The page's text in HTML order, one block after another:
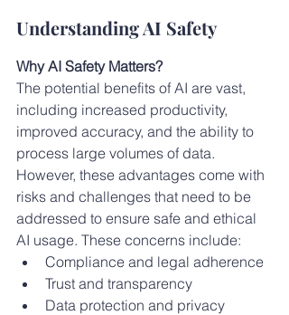
Understanding AI Safety
Why AI Safety Matters?
The potential benefits of AI are vast,
including increased productivity,
improved accuracy, and the ability to
process large volumes of data.
However, these advantages come with
risks and challenges that need to be
addressed to ensure safe and ethical
AI usage. These concerns include:
Compliance and legal adherence
Trust and transparency
Data protection and privacy